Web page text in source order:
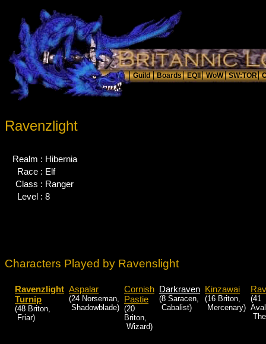
Ravenzlight
Realm : Hibernia
Race : Elf
Class : Ranger
Level : 8
Characters Played by Ravenslight
Ravenzlight
Turnip
(48 Briton,
Friar)
Aspalar
(24 Norseman,
Shadowblade)
Cornish
Pastie
(20
Briton,
Wizard)
Darkraven
(8 Saracen,
Cabalist)
Kinzawai
(16 Briton,
Mercenary)
(41